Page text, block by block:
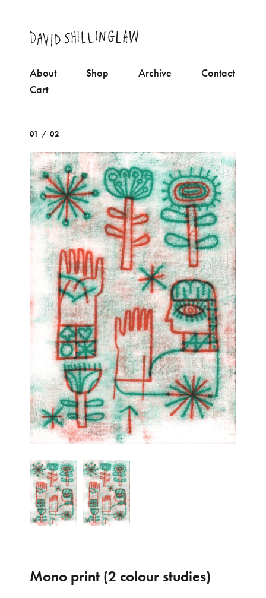
About Shop Archive
Contact
Cart
01 / 02
Mono print (2 colour studies)